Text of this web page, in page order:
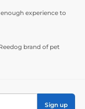
experience to
brand of pet
Sign up